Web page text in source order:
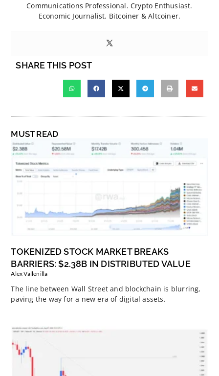
Communications Professional. Crypto Enthusiast.
Economic Journalist. Bitcoiner & Altcoiner.
SHARE THIS POST
MUST READ
TOKENIZED STOCK MARKET BREAKS
BARRIERS: $2.38B IN DISTRIBUTED VALUE
Alex Vallenilla
The line between Wall Street and blockchain is blurring,
paving the way for a new era of digital assets.